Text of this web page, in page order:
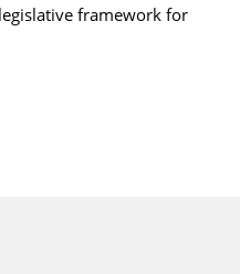
framework for